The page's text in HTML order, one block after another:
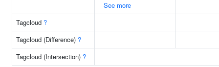
See more
Tagcloud ?
Tagcloud (Difference) ?
Tagcloud (Intersection) ?